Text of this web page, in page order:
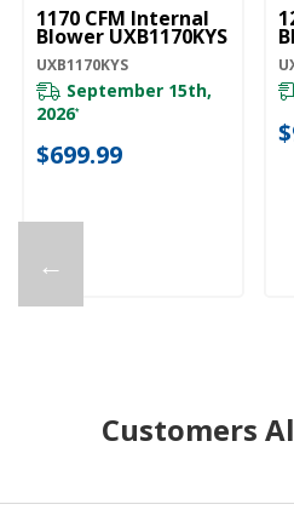
←
1170 CFM Internal
Blower UXB1170KYS
UXB1170KYS
September 15th,
2026*
$699.99
Customers